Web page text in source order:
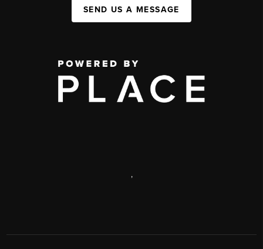
SEND US A MESSAGE
,